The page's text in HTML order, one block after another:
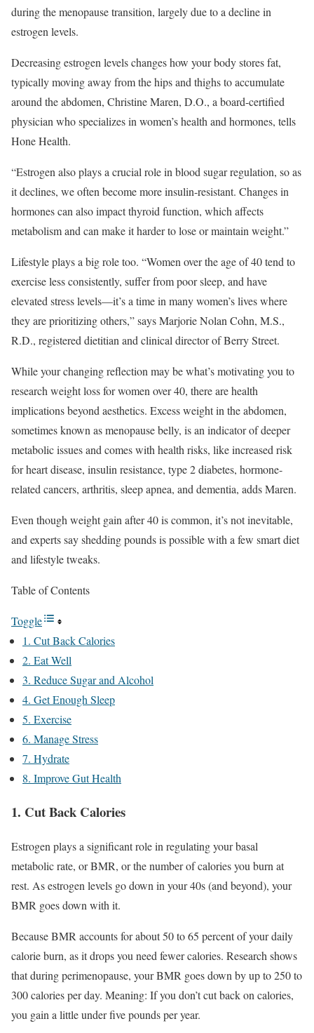
during the menopause transition, largely due to a decline in
estrogen levels.
Decreasing estrogen levels changes how your body stores fat,
typically moving away from the hips and thighs to accumulate
around the abdomen, Christine Maren, D.O., a board-certified
physician who specializes in women’s health and hormones, tells
Hone Health.
“Estrogen also plays a crucial role in blood sugar regulation, so as
it declines, we often become more insulin-resistant. Changes in
hormones can also impact thyroid function, which affects
metabolism and can make it harder to lose or maintain weight.”
Lifestyle plays a big role too. “Women over the age of 40 tend to
exercise less consistently, suffer from poor sleep, and have
elevated stress levels—it’s a time in many women’s lives where
they are prioritizing others,” says Marjorie Nolan Cohn, M.S.,
R.D., registered dietitian and clinical director of Berry Street.
While your changing reflection may be what’s motivating you to
research weight loss for women over 40, there are health
implications beyond aesthetics. Excess weight in the abdomen,
sometimes known as menopause belly, is an indicator of deeper
metabolic issues and comes with health risks, like increased risk
for heart disease, insulin resistance, type 2 diabetes, hormone-
related cancers, arthritis, sleep apnea, and dementia, adds Maren.
Even though weight gain after 40 is common, it’s not inevitable,
and experts say shedding pounds is possible with a few smart diet
and lifestyle tweaks.
Table of Contents
Toggle
1. Cut Back Calories
2. Eat Well
3. Reduce Sugar and Alcohol
4. Get Enough Sleep
5. Exercise
6. Manage Stress
7. Hydrate
8. Improve Gut Health
1. Cut Back Calories
Estrogen plays a significant role in regulating your basal
metabolic rate, or BMR, or the number of calories you burn at
rest. As estrogen levels go down in your 40s (and beyond), your
BMR goes down with it.
Because BMR accounts for about 50 to 65 percent of your daily
calorie burn, as it drops you need fewer calories. Research shows
that during perimenopause, your BMR goes down by up to 250 to
300 calories per day. Meaning: If you don’t cut back on calories,
you gain a little under five pounds per year.